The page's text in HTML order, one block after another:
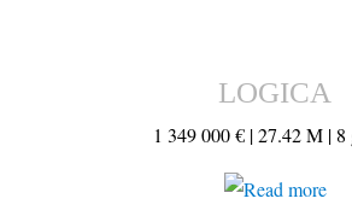
LOGICA
1 349 000 € |27.42 M | 8